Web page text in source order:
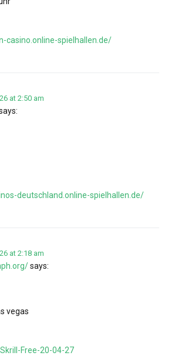
casino.online-spielhallen.de/
at 2:50 am
deutschland.online-spielhallen.de/
at 2:18 am
says:
vegas
Free-20-04-27